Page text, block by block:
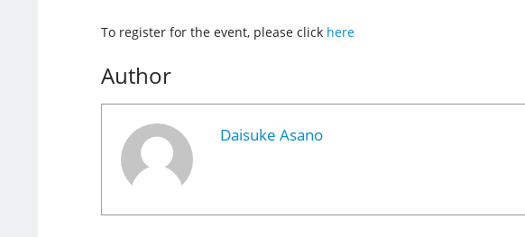
To register for the event, please click here
Author
Daisuke Asano